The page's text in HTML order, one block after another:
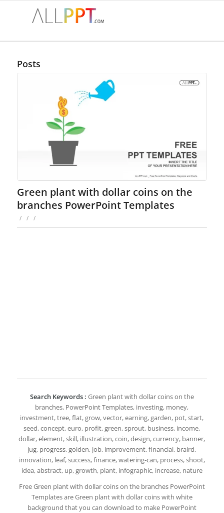
Posts
Green plant with dollar coins on the
branches PowerPoint Templates
/ / /
Search Keywords : Green plant with dollar coins on the
branches, PowerPoint Templates, investing, money,
investment, tree, flat, grow, vector, earning, garden, pot, start,
seed, concept, euro, profit, green, sprout, business, income,
dollar, element, skill, illustration, coin, design, currency, banner,
jug, progress, golden, job, improvement, financial, braird,
innovation, leaf, success, finance, watering-can, process, shoot,
idea, abstract, up, growth, plant, infographic, increase, nature
Free Green plant with dollar coins on the branches PowerPoint
Templates are Green plant with dollar coins with white
background that you can download to make PowerPoint